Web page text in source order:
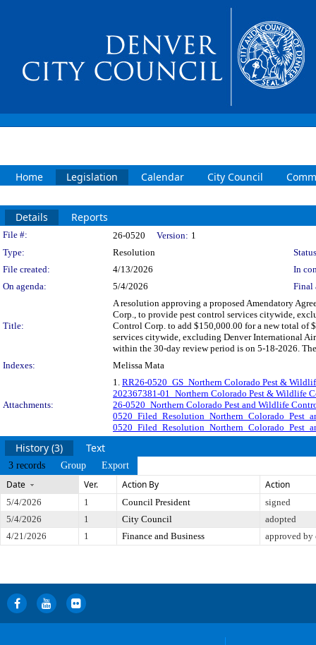
Home Legislation Calendar City Council
Details Reports
Legislation Details
File #: 26-0520 Version: 1
Type:
Resolution
File created:
4/13/2026
In
On agenda:
5/4/2026 Final
Title:
A resolution approving a proposed Amendatory
Corp., to provide pest control services citywide,
Control Corp. to add $150,000.00 for a new total of
services citywide, excluding Denver International
within the 30-day review period is on 5-18-2026.
Indexes:
Melissa Mata
Attachments:
1. RR26-0520_GS_Northern Colorado Pest &
202367381-01_Northern Colorado Pest & Wildlife
26-0520_Northern Colorado Pest and Wildlife
History (3) Text
3 records Group Export
Date Ver. Action By Action
5/4/2026 1 Council President
signed
5/4/2026
1 City Council
adopted
4/21/2026
1 Finance and Business approved by